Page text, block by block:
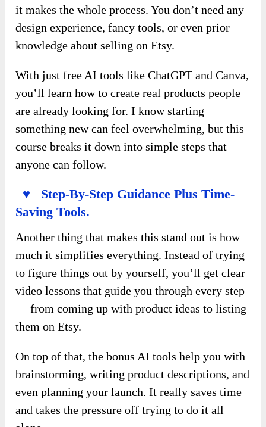
it makes the whole process. You don’t need any
design experience, fancy tools, or even prior
knowledge about selling on Etsy.
With just free AI tools like ChatGPT and Canva,
you’ll learn how to create real products people
are already looking for. I know starting
something new can feel overwhelming, but this
course breaks it down into simple steps that
anyone can follow.
♥ Step-By-Step Guidance Plus Time-
Saving Tools.
Another thing that makes this stand out is how
much it simplifies everything. Instead of trying
to figure things out by yourself, you’ll get clear
video lessons that guide you through every step
— from coming up with product ideas to listing
them on Etsy.
On top of that, the bonus AI tools help you with
brainstorming, writing product descriptions, and
even planning your launch. It really saves time
and takes the pressure off trying to do it all